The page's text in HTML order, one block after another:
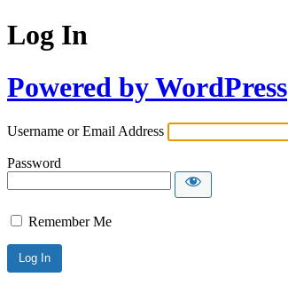
Log In
Powered by WordPress
Username or Email Address
Password
Remember Me